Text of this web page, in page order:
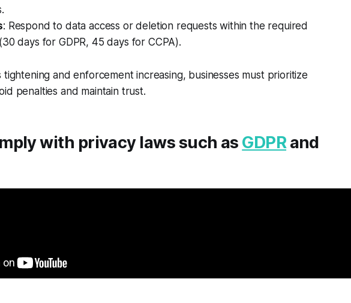
: Respond to data access or deletion requests within the required
days for GDPR, 45 days for CCPA).
tightening and enforcement increasing, businesses must prioritize
penalties and maintain trust.
with privacy laws such as GDPRand